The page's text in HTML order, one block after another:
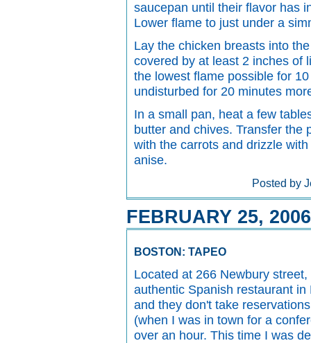
saucepan until their flavor has
Lower flame to just under a
Lay the chicken breasts into
covered by at least 2 inches of
the lowest flame possible for
undisturbed for 20 minutes
In a small pan, heat a few
butter and chives. Transfer the
with the carrots and drizzle
anise.
Posted by
FEBRUARY 25, 2006
BOSTON: TAPEO
Located at 266 Newbury street,
authentic Spanish restaurant
and they don't take
(when I was in town for a
over an hour. This time I was